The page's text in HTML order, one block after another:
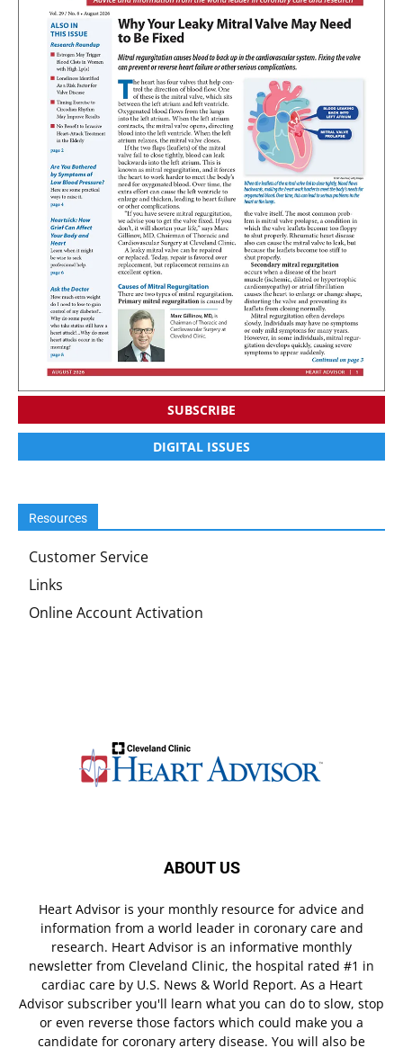
SUBSCRIBE
DIGITAL ISSUES
Resources
Customer Service
Links
Online Account Activation
ABOUT US
Heart Advisor is your monthly resource for advice and
information from a world leader in coronary care and
research. Heart Advisor is an informative monthly
newsletter from Cleveland Clinic, the hospital rated #1 in
cardiac care by U.S. News & World Report. As a Heart
Advisor subscriber you'll learn what you can do to slow, stop
or even reverse those factors which could make you a
candidate for coronary artery disease. You will also be